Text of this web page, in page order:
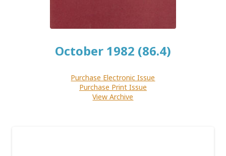
October 1982 (86.4)
Purchase Electronic Issue
Purchase Print Issue
View Archive